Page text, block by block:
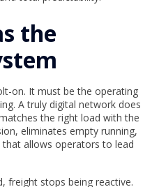
the
on. It must be the operating
A truly digital network does
the right load with the
eliminates empty running,
allows operators to lead
freight stops being reactive.